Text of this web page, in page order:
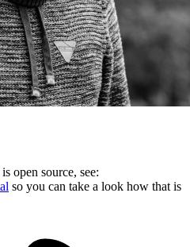
open source, see:
so you can take a look how that is